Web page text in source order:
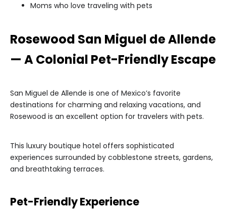
Moms who love traveling with pets
Rosewood San Miguel de Allende
— A Colonial Pet-Friendly Escape
San Miguel de Allende is one of Mexico’s favorite
destinations for charming and relaxing vacations, and
Rosewood is an excellent option for travelers with pets.
This luxury boutique hotel offers sophisticated
experiences surrounded by cobblestone streets, gardens,
and breathtaking terraces.
Pet-Friendly Experience